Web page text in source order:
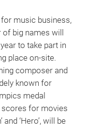
music business,
big names will
to take part in
place on-site.
composer and
known for
medal
scores for movies
‘Hero’, will be